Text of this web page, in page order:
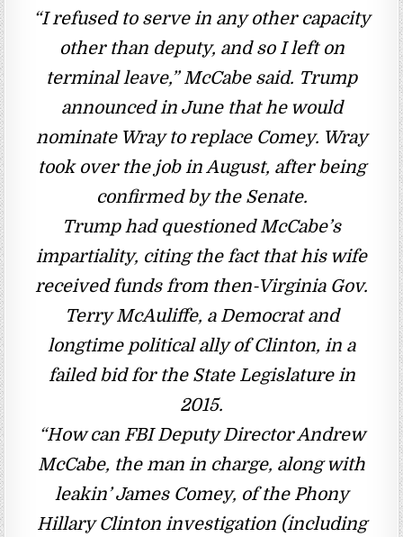
“I refused to serve in any other capacity
other than deputy, and so I left on
terminal leave,” McCabe said. Trump
announced in June that he would
nominate Wray to replace Comey. Wray
took over the job in August, after being
confirmed by the Senate.
Trump had questioned McCabe’s
impartiality, citing the fact that his wife
received funds from then-Virginia Gov.
Terry McAuliffe, a Democrat and
longtime political ally of Clinton, in a
failed bid for the State Legislature in
2015.
“How can FBI Deputy Director Andrew
McCabe, the man in charge, along with
leakin’ James Comey, of the Phony
Hillary Clinton investigation (including